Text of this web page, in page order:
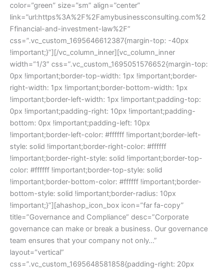
color=”green” size=”sm” align=”center”
link=”url:https%3A%2F%2Famybusinessconsulting.com%2
Ffinancial-and-investment-law%2F”
css=”.vc_custom_1695646612387{margin-top: -40px
!important;}”][/vc_column_inner][vc_column_inner
width=”1/3″ css=”.vc_custom_1695051576652{margin-top:
0px !important;border-top-width: 1px !important;border-
right-width: 1px !important;border-bottom-width: 1px
!important;border-left-width: 1px !important;padding-top:
0px !important;padding-right: 10px !important;padding-
bottom: 0px !important;padding-left: 10px
!important;border-left-color: #ffffff !important;border-left-
style: solid !important;border-right-color: #ffffff
!important;border-right-style: solid !important;border-top-
color: #ffffff !important;border-top-style: solid
!important;border-bottom-color: #ffffff !important;border-
bottom-style: solid !important;border-radius: 10px
!important;}”][ahashop_icon_box icon=”far fa-copy”
title=”Governance and Compliance” desc=”Corporate
governance can make or break a business. Our governance
team ensures that your company not only…”
layout=”vertical”
css=”.vc_custom_1695648581858{padding-right: 20px